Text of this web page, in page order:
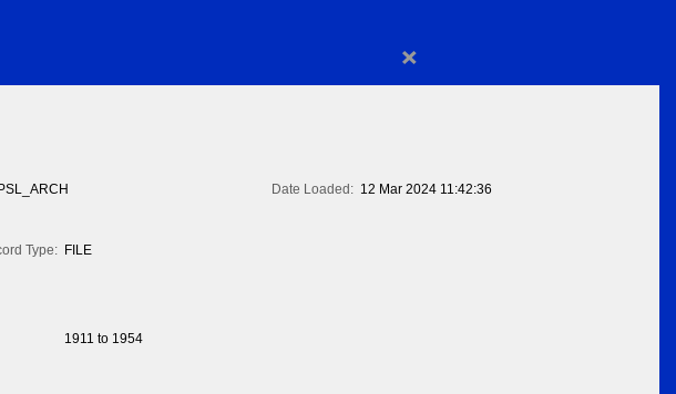
×
Date Loaded: 12 Mar 2024 11:42:36
Type: FILE
1911 to 1954